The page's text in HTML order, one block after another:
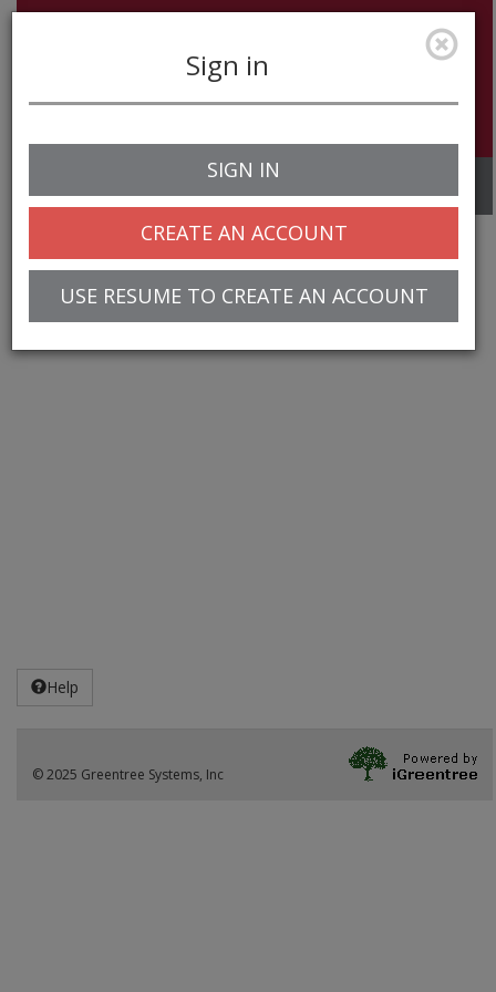
navigation
Sign in
SIGN IN
CREATE AN ACCOUNT
USE RESUME TO CREATE AN ACCOUNT
Help
© 2025 Greentree Systems, Inc